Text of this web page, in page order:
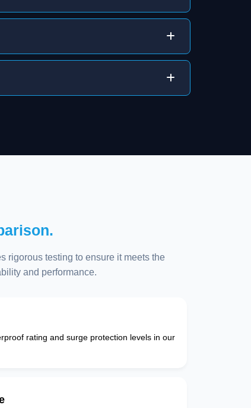
rigorous testing to ensure it meets the
and performance.
rating and surge protection levels in our